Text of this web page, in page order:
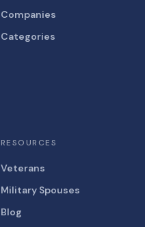
Companies
Categories
RESOURCES
Veterans
Military Spouses
Blog